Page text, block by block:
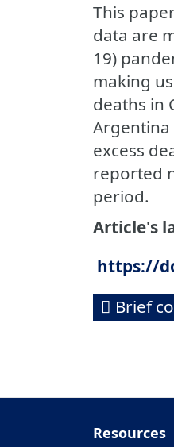
This
data are
19)
making
deaths in
excess
reported
period.
Article's
https://
Brief
Resources